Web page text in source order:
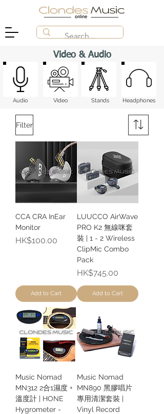
Video & Audio
Audio Video Stands Headphones
Filter
CCA CRA InEar
Monitor
Price
HK$100.00
Add to Cart
LUUCCO AirWave
PRO K2 無線咪套
裝 | 1 - 2 Wireless
ClipMic Combo
Pack
Price
HK$745.00
Add to Cart
Music Nomad
MN312 2合1濕度 +
溫度計 | HONE
Hygrometer -
Music Nomad
MN890 黑膠唱片
專用清潔套裝 |
Vinyl Record